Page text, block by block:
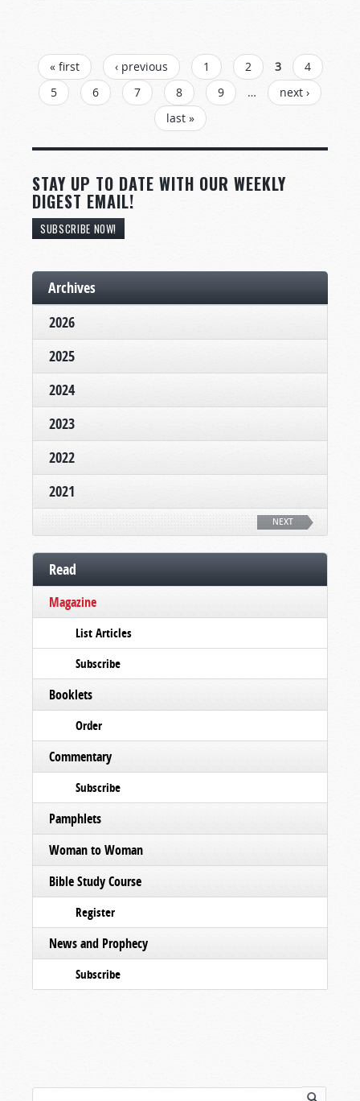
PAGES
« first ‹ previous 1 2 3
4
5
6 7 8 9 …
next ›
last »
STAY UP TO DATE WITH OUR WEEKLY
DIGEST EMAIL!
SUBSCRIBE NOW!
Archives
2026
2025
2024
2023
2022
2021
NEXT
Read
Magazine
List Articles
Subscribe
Booklets
Order
Commentary
Subscribe
Pamphlets
Woman to Woman
Bible Study Course
Register
News and Prophecy
Subscribe